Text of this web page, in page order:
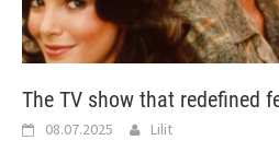
The TV show that redefined
08.07.2025 Lilit